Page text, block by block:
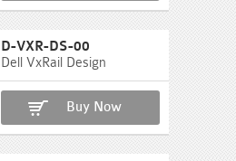
D-VXR-DS-00
Dell VxRail Design
Buy Now